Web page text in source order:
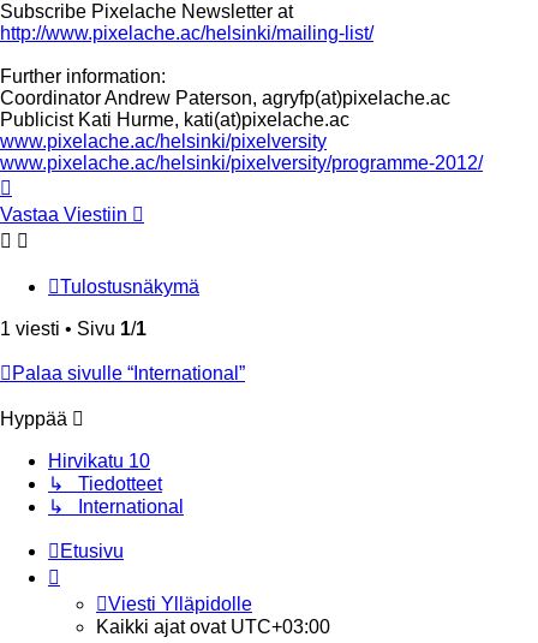
Subscribe Pixelache Newsletter at
http://www.pixelache.ac/helsinki/mailing-list/
Further information:
Coordinator Andrew Paterson, agryfp(at)pixelache.ac
Publicist Kati Hurme, kati(at)pixelache.ac
www.pixelache.ac/helsinki/pixelversity
www.pixelache.ac/helsinki/pixelversity/programme-2012/
Vastaa Viestiin
Tulostusnäkymä
1 viesti • Sivu 1/1
Palaa sivulle “International”
Hyppää
Hirvikatu 10
↳ Tiedotteet
↳ International
Etusivu
Viesti Ylläpidolle
Kaikki ajat ovat UTC+03:00